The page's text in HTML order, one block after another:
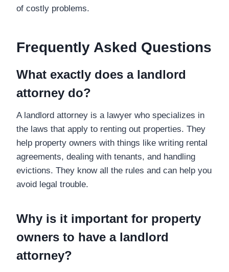
of costly problems.
Frequently Asked Questions
What exactly does a landlord
attorney do?
A landlord attorney is a lawyer who specializes in
the laws that apply to renting out properties. They
help property owners with things like writing rental
agreements, dealing with tenants, and handling
evictions. They know all the rules and can help you
avoid legal trouble.
Why is it important for property
owners to have a landlord
attorney?